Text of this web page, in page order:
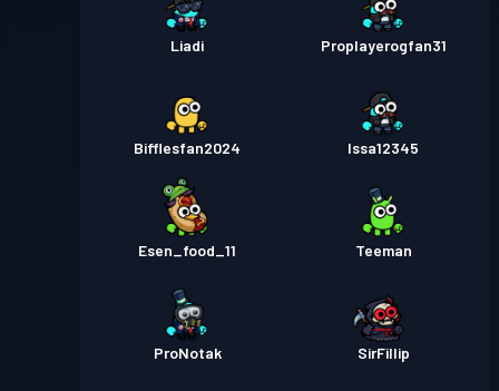
Liadi Proplayerogfan31
Bifflesfan2024 Issa12345
Esen_food_11 Teeman
ProNotak SirFillip